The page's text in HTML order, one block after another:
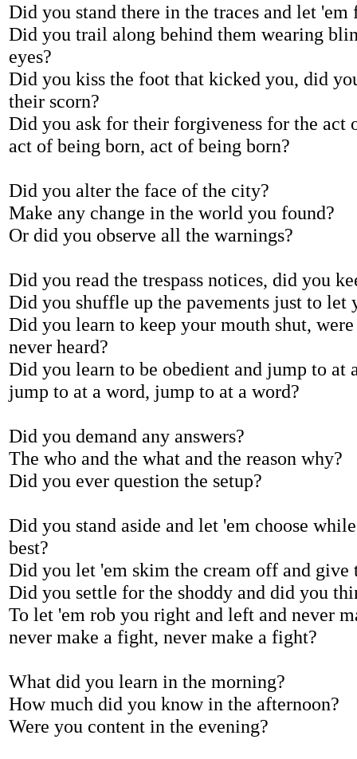
Did you stand there in the traces and let 'em
Did you trail along behind them wearing
eyes?
Did you kiss the foot that kicked you, did
their scorn?
Did you ask for their forgiveness for the act
act of being born, act of being born?
Did you alter the face of the city?
Make any change in the world you found?
Or did you observe all the warnings?
Did you read the trespass notices, did you
Did you shuffle up the pavements just to let
Did you learn to keep your mouth shut,
never heard?
Did you learn to be obedient and jump to at
jump to at a word, jump to at a word?
Did you demand any answers?
The who and the what and the reason why?
Did you ever question the setup?
Did you stand aside and let 'em choose
best?
Did you let 'em skim the cream off and give
Did you settle for the shoddy and did you
To let 'em rob you right and left and never
never make a fight, never make a fight?
What did you learn in the morning?
How much did you know in the afternoon?
Were you content in the evening?